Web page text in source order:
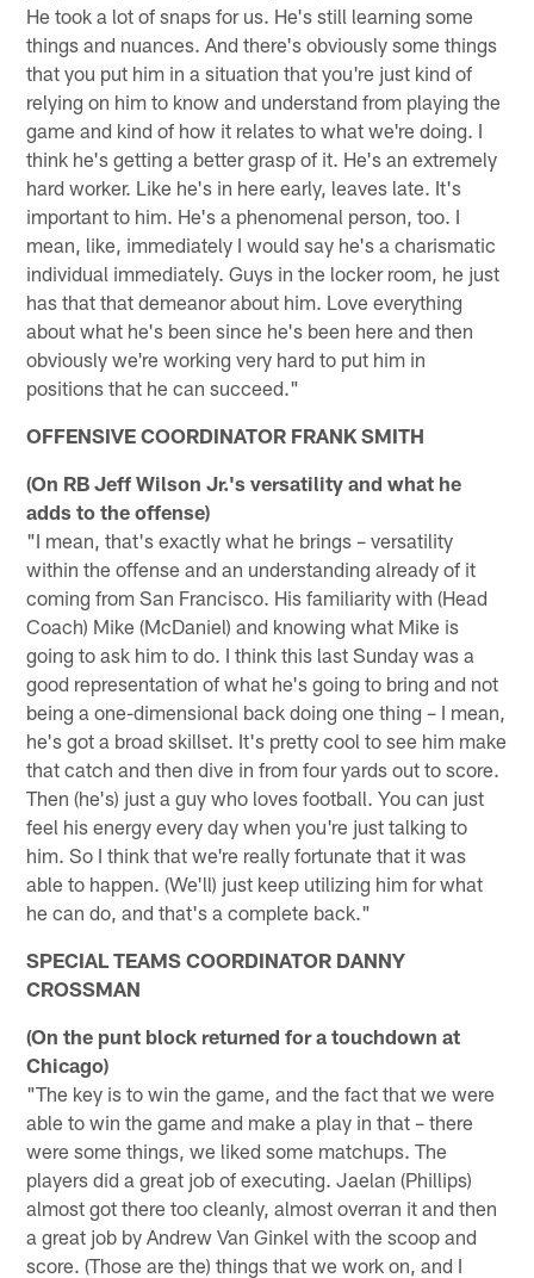
He took a lot of snaps for us. He's still learning some
things and nuances. And there's obviously some things
that you put him in a situation that you're just kind of
relying on him to know and understand from playing the
game and kind of how it relates to what we're doing. I
think he's getting a better grasp of it. He's an extremely
hard worker. Like he's in here early, leaves late. It's
important to him. He's a phenomenal person, too. I
mean, like, immediately I would say he's a charismatic
individual immediately. Guys in the locker room, he just
has that that demeanor about him. Love everything
about what he's been since he's been here and then
obviously we're working very hard to put him in
positions that he can succeed."
OFFENSIVE COORDINATOR FRANK SMITH
(On RB Jeff Wilson Jr.'s versatility and what he
adds to the offense)
"I mean, that's exactly what he brings – versatility
within the offense and an understanding already of it
coming from San Francisco. His familiarity with (Head
Coach) Mike (McDaniel) and knowing what Mike is
going to ask him to do. I think this last Sunday was a
good representation of what he's going to bring and not
being a one-dimensional back doing one thing – I mean,
he's got a broad skillset. It's pretty cool to see him make
that catch and then dive in from four yards out to score.
Then (he's) just a guy who loves football. You can just
feel his energy every day when you're just talking to
him. So I think that we're really fortunate that it was
able to happen. (We'll) just keep utilizing him for what
he can do, and that's a complete back."
SPECIAL TEAMS COORDINATOR DANNY
CROSSMAN
(On the punt block returned for a touchdown at
Chicago)
"The key is to win the game, and the fact that we were
able to win the game and make a play in that – there
were some things, we liked some matchups. The
players did a great job of executing. Jaelan (Phillips)
almost got there too cleanly, almost overran it and then
a great job by Andrew Van Ginkel with the scoop and
score. (Those are the) things that we work on, and I